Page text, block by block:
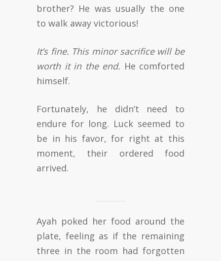
brother? He was usually the one
to walk away victorious!
It’s fine. This minor sacrifice will be
worth it in the end. He comforted
himself.
Fortunately, he didn’t need to
endure for long. Luck seemed to
be in his favor, for right at this
moment, their ordered food
arrived.
Ayah poked her food around the
plate, feeling as if the remaining
three in the room had forgotten